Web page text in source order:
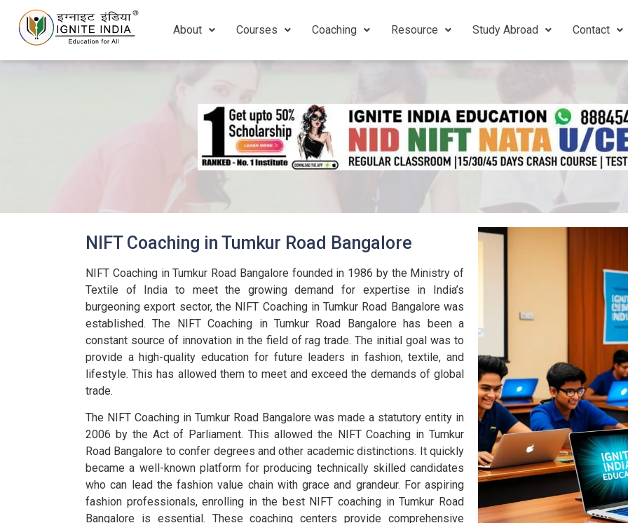
About Courses Coaching Resource Study Abroad Contact
NIFT Coaching in Tumkur Road Bangalore
NIFT Coaching in Tumkur Road Bangalore founded in 1986 by the Ministry of
Textile of India to meet the growing demand for expertise in India’s
burgeoning export sector, the NIFT Coaching in Tumkur Road Bangalore was
established. The NIFT Coaching in Tumkur Road Bangalore has been a
constant source of innovation in the field of rag trade. The initial goal was to
provide a high-quality education for future leaders in fashion, textile, and
lifestyle. This has allowed them to meet and exceed the demands of global
trade.
The NIFT Coaching in Tumkur Road Bangalore was made a statutory entity in
2006 by the Act of Parliament. This allowed the NIFT Coaching in Tumkur
Road Bangalore to confer degrees and other academic distinctions. It quickly
became a well-known platform for producing technically skilled candidates
who can lead the fashion value chain with grace and grandeur. For aspiring
fashion professionals, enrolling in the best NIFT coaching in Tumkur Road
Bangalore is essential. These coaching centers provide comprehensive